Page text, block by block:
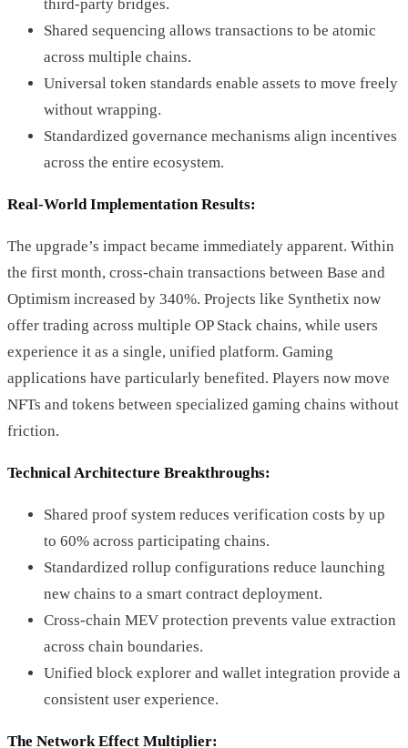
third-party bridges.
Shared sequencing allows transactions to be atomic
across multiple chains.
Universal token standards enable assets to move freely
without wrapping.
Standardized governance mechanisms align incentives
across the entire ecosystem.
Real-World Implementation Results:
The upgrade’s impact became immediately apparent. Within
the first month, cross-chain transactions between Base and
Optimism increased by 340%. Projects like Synthetix now
offer trading across multiple OP Stack chains, while users
experience it as a single, unified platform. Gaming
applications have particularly benefited. Players now move
NFTs and tokens between specialized gaming chains without
friction.
Technical Architecture Breakthroughs:
Shared proof system reduces verification costs by up
to 60% across participating chains.
Standardized rollup configurations reduce launching
new chains to a smart contract deployment.
Cross-chain MEV protection prevents value extraction
across chain boundaries.
Unified block explorer and wallet integration provide a
consistent user experience.
The Network Effect Multiplier: